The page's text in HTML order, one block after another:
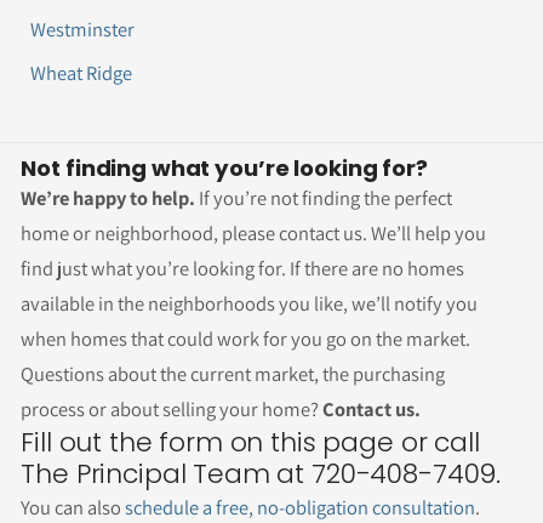
Westminster
Wheat Ridge
Not finding what you’re looking for?
We’re happy to help. If you’re not finding the perfect
home or neighborhood, please contact us. We’ll help you
find just what you’re looking for. If there are no homes
available in the neighborhoods you like, we’ll notify you
when homes that could work for you go on the market.
Questions about the current market, the purchasing
process or about selling your home?Contact us.
Fill out the form on this page or call
The Principal Team at 720-408-7409.
You can alsoschedule a free, no-obligation consultation.